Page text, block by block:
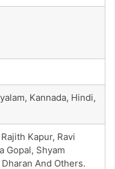
Kannada, Hindi,
Kapur, Ravi
Gopal, Shyam
And Others.